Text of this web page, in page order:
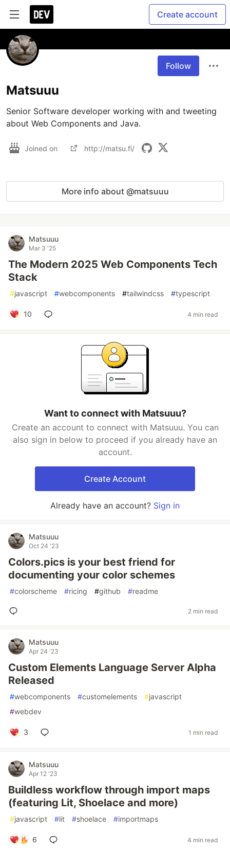
Create account
Follow
Matsuuu
Senior Software developer working with and tweeting
about Web Components and Java.
Joined on http://matsu.fi/
More info about @matsuuu
Matsuuu
Mar 3 '25
The Modern 2025 Web Components Tech
Stack
#javascript #webcomponents #tailwindcss #typescript
10 4 min read
Want to connect with Matsuuu?
Create an account to connect with Matsuuu. You can
also sign in below to proceed if you already have an
account.
Create Account
Already have an account? Sign in
Matsuuu
Oct 24 '23
Colors.pics is your best friend for
documenting your color schemes
#colorscheme #ricing #github #readme
2 min read
Matsuuu
Apr 24 '23
Custom Elements Language Server Alpha
Released
#webcomponents #customelements #javascript
#webdev
3 1 min read
Matsuuu
Apr 12 '23
Buildless workflow through import maps
(featuring Lit, Shoelace and more)
#javascript #lit #shoelace #importmaps
6 4 min read